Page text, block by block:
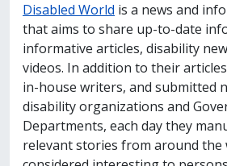
Disabled World is a news and
that aims to share up-to-date
informative articles, disability
videos. In addition to their
in-house writers, and submitted
disability organizations and
Departments, each day they
relevant stories from around the